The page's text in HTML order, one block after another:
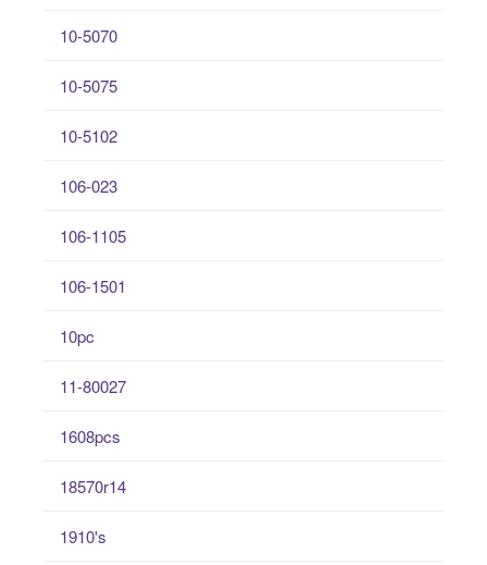
10-5070
10-5075
10-5102
106-023
106-1105
106-1501
10pc
11-80027
1608pcs
18570r14
1910's